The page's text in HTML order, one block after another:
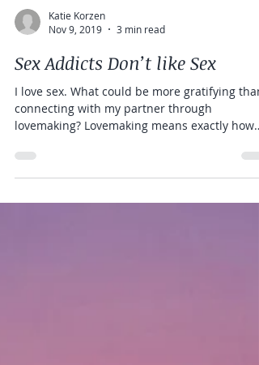
Nov 9, 2019
3 min read
Sex Addicts Don’t like Sex
I love sex. What could be more gratifying than
lovemaking? Lovemaking means exactly how
the word...